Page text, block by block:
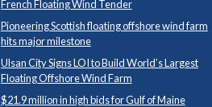
French Floating Wind Tender
Pioneering Scottish floating offshore wind farm
hits major milestone
Ulsan City Signs LOI to Build World’s Largest
Floating Offshore Wind Farm
$21.9 million in high bids for Gulf of Maine